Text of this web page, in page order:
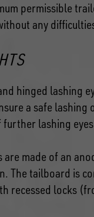
permissible
any
hinged lashing
a safe lashing
lashing
are made of an
The tailboard is
recessed locks